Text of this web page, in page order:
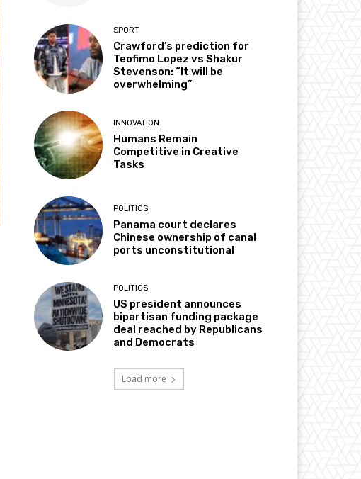
SPORT
Crawford’s prediction for
Teofimo Lopez vs Shakur
Stevenson: “It will be
overwhelming”
INNOVATION
Humans Remain
Competitive in Creative
Tasks
POLITICS
Panama court declares
Chinese ownership of canal
ports unconstitutional
POLITICS
US president announces
bipartisan funding package
deal reached by Republicans
and Democrats
Load more